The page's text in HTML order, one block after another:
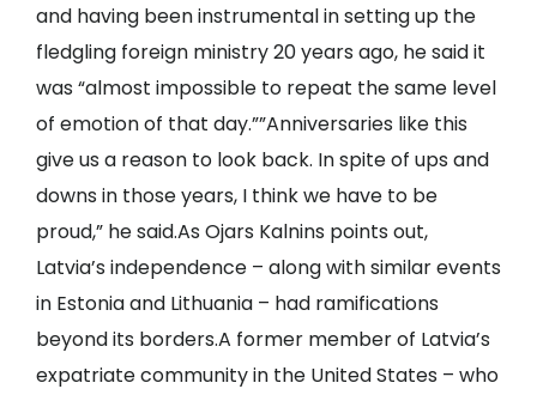
and having been instrumental in setting up the
fledgling foreign ministry 20 years ago, he said it
was “almost impossible to repeat the same level
of emotion of that day.””Anniversaries like this
give us a reason to look back. In spite of ups and
downs in those years, I think we have to be
proud,” he said.As Ojars Kalnins points out,
Latvia’s independence – along with similar events
in Estonia and Lithuania – had ramifications
beyond its borders.A former member of Latvia’s
expatriate community in the United States – who